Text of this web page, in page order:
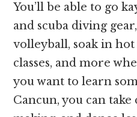
You’ll be able to go
and scuba diving
volleyball, soak in hot
classes, and more
you want to learn
Cancun, you can